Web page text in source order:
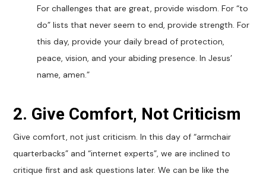
For challenges that are great, provide wisdom. For “to
do” lists that never seem to end, provide strength. For
this day, provide your daily bread of protection,
peace, vision, and your abiding presence. In Jesus’
name, amen.”
2. Give Comfort, Not Criticism
Give comfort, not just criticism. In this day of “armchair
quarterbacks” and “internet experts”, we are inclined to
critique first and ask questions later. We can be like the